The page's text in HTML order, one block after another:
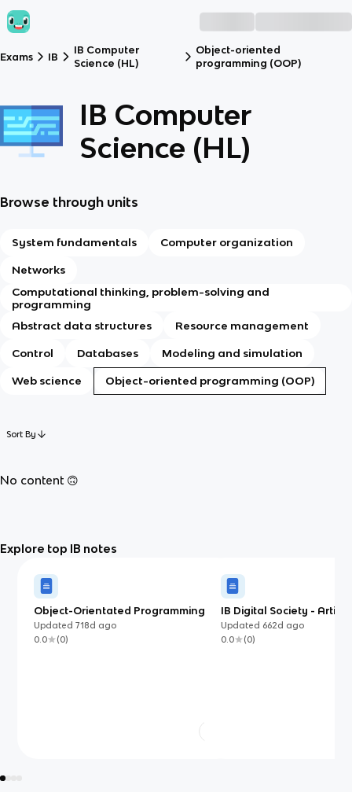
Exams IB
IB Computer
Science (HL)
Object-oriented
programming (OOP)
IB Computer
Science (HL)
Browse through units
System fundamentals Computer organization
Networks
Computational thinking, problem-solving and
programming
Abstract data structures
Resource management
Control Databases Modeling and simulation
Web science Object-oriented programming (OOP)
Sort By
No content 🙃
Explore top IB notes
Object-Orientated Programming
(IB)
Updated718d ago
0.0
(0)
IB Digital Society -
Intelligence
Updated 662d ago
0.0
(0)